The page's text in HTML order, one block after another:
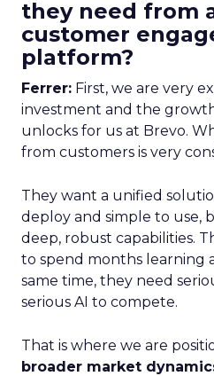
they need from
customer
platform?
Ferrer: First, we are very
investment and the
unlocks for us at Brevo.
from customers is very
They want a unified
deploy and simple to use,
deep, robust capabilities.
to spend months learning
same time, they need
serious AI to compete.
That is where we are
broader market